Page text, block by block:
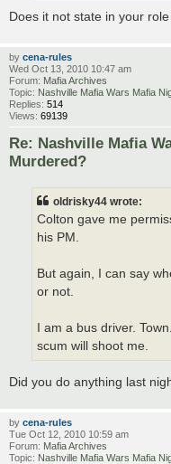
Does it not state in your
by cena-rules
Wed Oct 13, 2010 10:47 am
Forum: Mafia Archives
Topic: Nashville Mafia Wars Mafia
Replies: 514
Views: 69139
Re: Nashville Mafia
Murdered?
oldrisky44 wrote:
Colton gave me
his PM.
But again, I can say
or not.
I am a bus driver.
scum will shoot me.
Did you do anything last
by cena-rules
Tue Oct 12, 2010 10:59 am
Forum: Mafia Archives
Topic: Nashville Mafia Wars Mafia